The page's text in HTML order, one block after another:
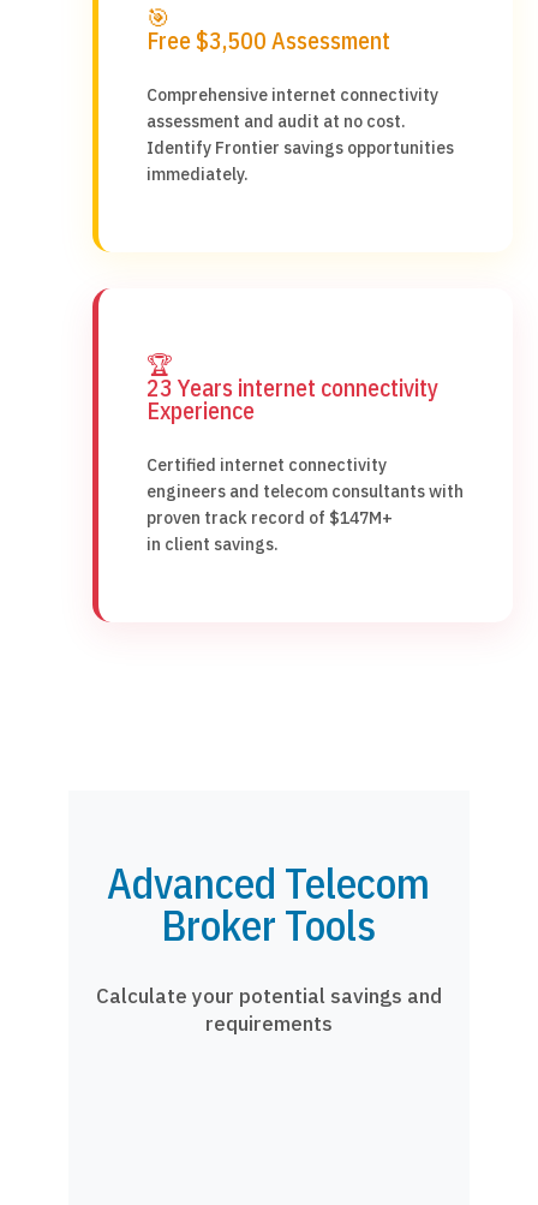
🎯
Free $3,500 Assessment
Comprehensive internet connectivity
assessment and audit at no cost.
Identify Frontier savings opportunities
immediately.
🏆
23 Years internet connectivity
Experience
Certified internet connectivity
engineers and telecom consultants with
proven track record of $147M+
in client savings.
Advanced Telecom
Broker Tools
Calculate your potential savings and
requirements